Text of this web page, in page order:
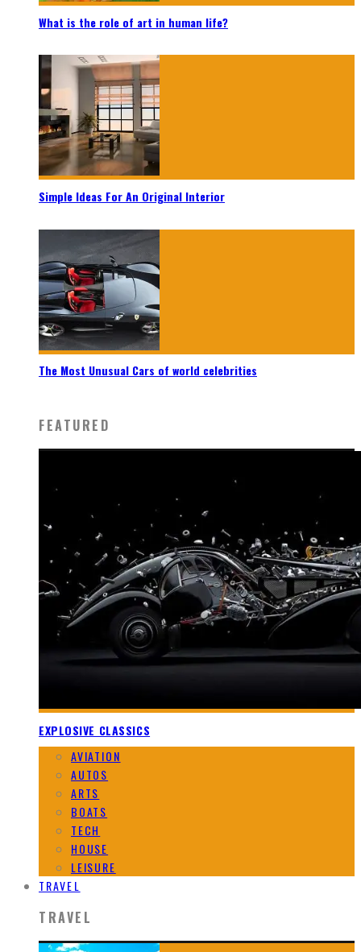
What is the role of art in human life?
Simple Ideas For An Original Interior
The Most Unusual Cars of world celebrities
FEATURED
EXPLOSIVE CLASSICS
AVIATION
AUTOS
ARTS
BOATS
TECH
HOUSE
LEISURE
TRAVEL
TRAVEL